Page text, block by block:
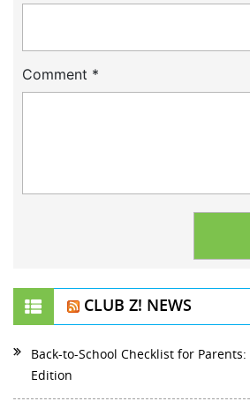
Comment *
CLUB Z! NEWS
Back-to-School Checklist for Parents:
Edition